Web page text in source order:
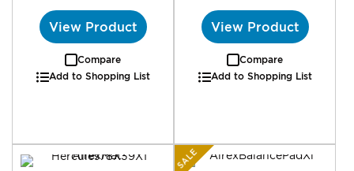
View Product
Compare
Add to Shopping List
View Product
Compare
Add to Shopping List
SALE